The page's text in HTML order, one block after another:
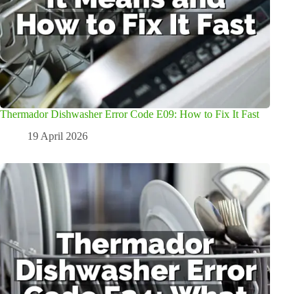
Thermador Dishwasher Error Code E09: How to Fix It Fast
19 April 2026